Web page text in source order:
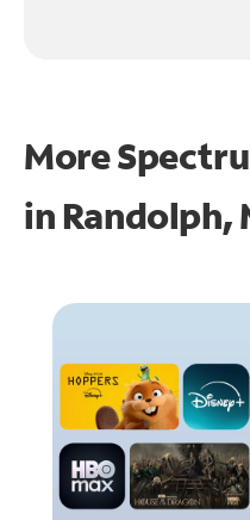
More
in Randolph,